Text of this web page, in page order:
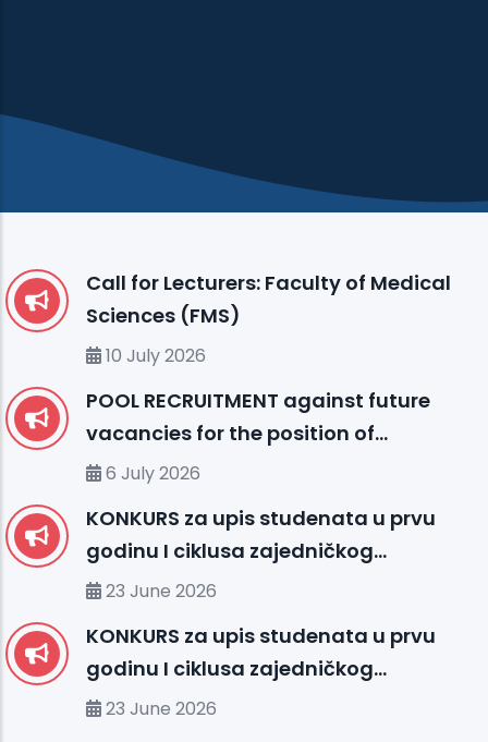
Call for Lecturers: Faculty of Medical
Sciences (FMS)
10 July 2026
POOL RECRUITMENT against future
vacancies for the position of
ENGLISH LANGUAGE INSTRUCTOR (I)
6 July 2026
KONKURS za upis studenata u prvu
godinu I ciklusa zajedničkog
međunarodnog studija
organizacionih jedinica IUS FMS-a u
studijskoj 2026/2027. godini
23 June 2026
KONKURS za upis studenata u prvu
godinu I ciklusa zajedničkog
međunarodnog studija
23 June 2026